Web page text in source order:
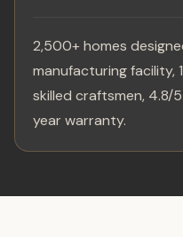
2,500+ homes
manufacturing facility,
skilled craftsmen, 4.8/
year warranty.